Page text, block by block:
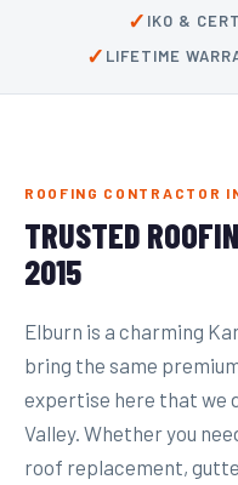
✓ IKO &
✓ LIFETIME
ROOFING CONTRACTOR
TRUSTED
2015
Elburn is a charming
bring the same
expertise here that we
Valley. Whether you
roof replacement,